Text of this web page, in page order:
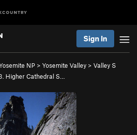
Sign In
NP > Yosemite Valley > Valley S
Higher Cathedral S…